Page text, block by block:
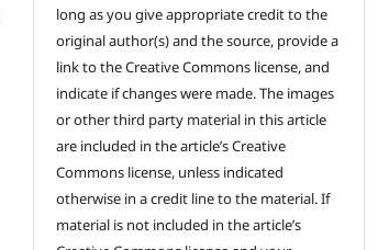
long as you give appropriate credit to the
original author(s) and the source, provide a
link to the Creative Commons license, and
indicate if changes were made. The images
or other third party material in this article
are included in the article’s Creative
Commons license, unless indicated
otherwise in a credit line to the material. If
material is not included in the article’s